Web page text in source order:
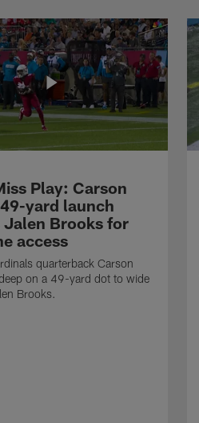
Play: Carson
yard launch
Jalen Brooks for
access
quarterback Carson
on a 49-yard dot to wide
Brooks.